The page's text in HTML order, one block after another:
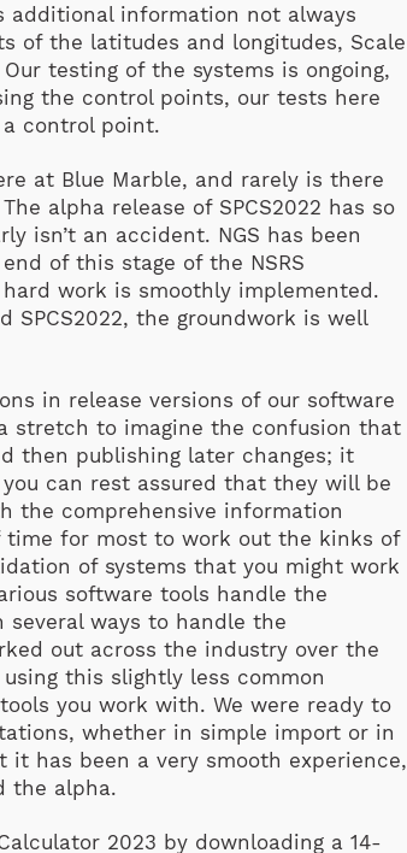
additional information not always
of the latitudes and longitudes, Scale
testing of the systems is ongoing,
the control points, our tests here
control point.
at Blue Marble, and rarely is there
alpha release of SPCS2022 has so
isn’t an accident. NGS has been
of this stage of the NSRS
work is smoothly implemented.
SPCS2022, the groundwork is well
in release versions of our software
stretch to imagine the confusion that
then publishing later changes; it
can rest assured that they will be
the comprehensive information
for most to work out the kinks of
of systems that you might work
software tools handle the
several ways to handle the
out across the industry over the
this slightly less common
you work with. We were ready to
whether in simple import or in
has been a very smooth experience,
the alpha.
2023 by downloading a 14-